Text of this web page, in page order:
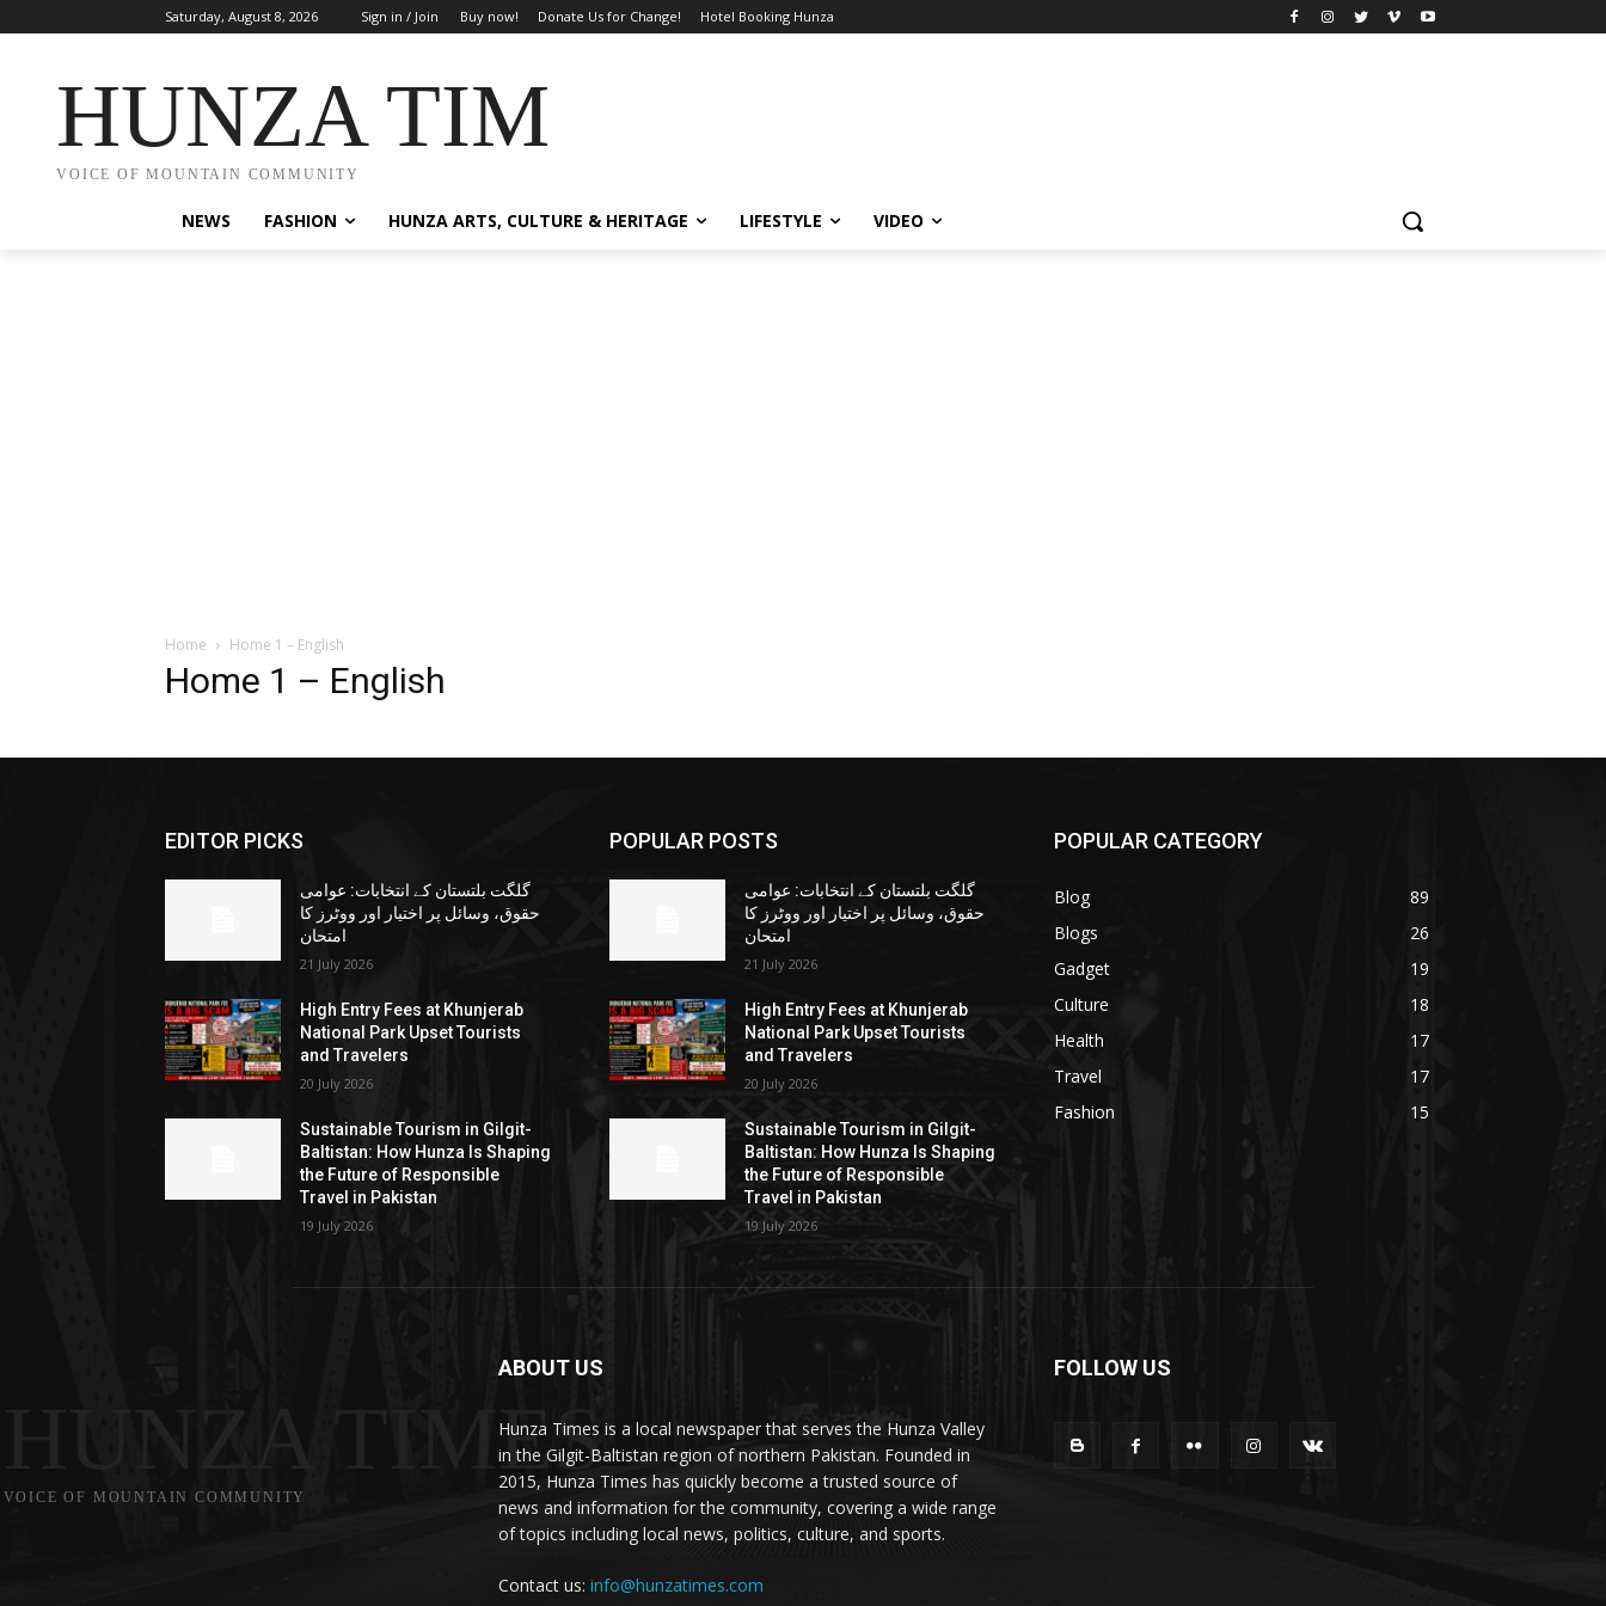
Saturday, August 8, 2026 Sign in / Join Buy now! Donate Us for Change! Hotel Booking Hunza
HUNZA TIMES
VOICE OF MOUNTAIN COMMUNITY
NEWS FASHION HUNZA ARTS, CULTURE & HERITAGE LIFESTYLE VIDEO
Home Home 1 – English
Home 1 – English
EDITOR PICKS
گلگت بلتستان کے انتخابات: عوامی
حقوق، وسائل پر اختیار اور ووٹرز کا
امتحان
21 July 2026
High Entry Fees at Khunjerab
National Park Upset Tourists
and Travelers
20 July 2026
Sustainable Tourism in Gilgit-
Baltistan: How Hunza Is Shaping
the Future of Responsible
Travel in Pakistan
19 July 2026
POPULAR POSTS
گلگت بلتستان کے انتخابات: عوامی
حقوق، وسائل پر اختیار اور ووٹرز کا
امتحان
21 July 2026
High Entry Fees at Khunjerab
National Park Upset Tourists
and Travelers
20 July 2026
Sustainable Tourism in Gilgit-
Baltistan: How Hunza Is Shaping
the Future of Responsible
Travel in Pakistan
19 July 2026
POPULAR CATEGORY
Blog
89
Blogs
26
Gadget
19
Culture
18
Health
17
Travel
17
Fashion
15
HUNZA TIMES
VOICE OF MOUNTAIN COMMUNITY
ABOUT US
Hunza Times is a local newspaper that serves the Hunza Valley
in the Gilgit-Baltistan region of northern Pakistan. Founded in
2015, Hunza Times has quickly become a trusted source of
news and information for the community, covering a wide range
of topics including local news, politics, culture, and sports.
Contact us: info@hunzatimes.com
FOLLOW US